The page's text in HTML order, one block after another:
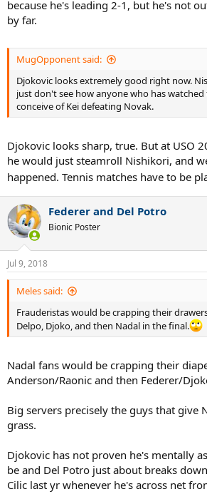
because he's leading 2-1, but he's not
by far.
MugOpponent said:
Djokovic looks extremely good right now.
just don't see how anyone who has
conceive of Kei defeating Novak.
Djokovic looks sharp, true. But at USO
he would just steamroll Nishikori, and
happened. Tennis matches have to be
Federer and Del Potro
Bionic Poster
Jul 9, 2018
Meles said:
Frauderistas would be crapping their
Delpo, Djoko, and then Nadal in the final.
Nadal fans would be crapping their
Anderson/Raonic and then Federer/
Big servers precisely the guys that give
grass.
Djokovic has not proven he's mentally
be and Del Potro just about breaks
Cilic last yr whenever he's across net